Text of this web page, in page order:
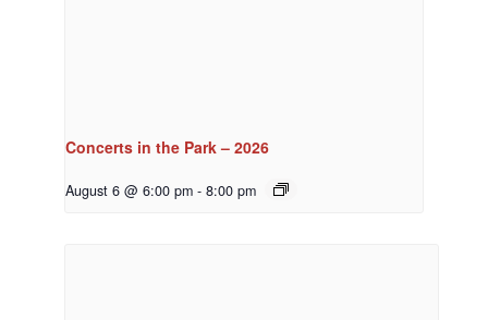
Concerts in the Park – 2026
August 6 @ 6:00 pm - 8:00 pm